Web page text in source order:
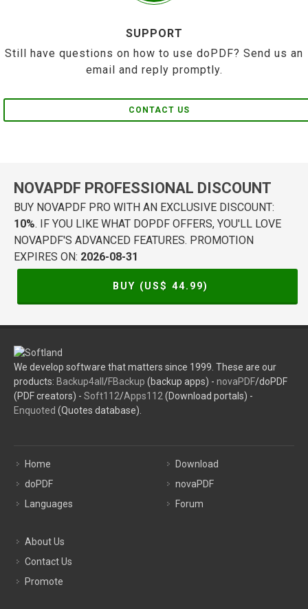
SUPPORT
Still have questions on how to use doPDF? Send us an
email and reply promptly.
CONTACT US
NOVAPDF PROFESSIONAL DISCOUNT
BUY NOVAPDF PRO WITH AN EXCLUSIVE DISCOUNT:
10%. IF YOU LIKE WHAT DOPDF OFFERS, YOU'LL LOVE
NOVAPDF'S ADVANCED FEATURES. PROMOTION
EXPIRES ON: 2026-08-31
BUY (US$ 44.99)
We develop software that matters since 1999. These are our
products: Backup4all /FBackup (backup apps) - novaPDF/doPDF
(PDF creators) - Soft112/Apps112 (Download portals) -
Enquoted (Quotes database).
Home
doPDF
Languages
Download
novaPDF
Forum
About Us
Contact Us
Promote